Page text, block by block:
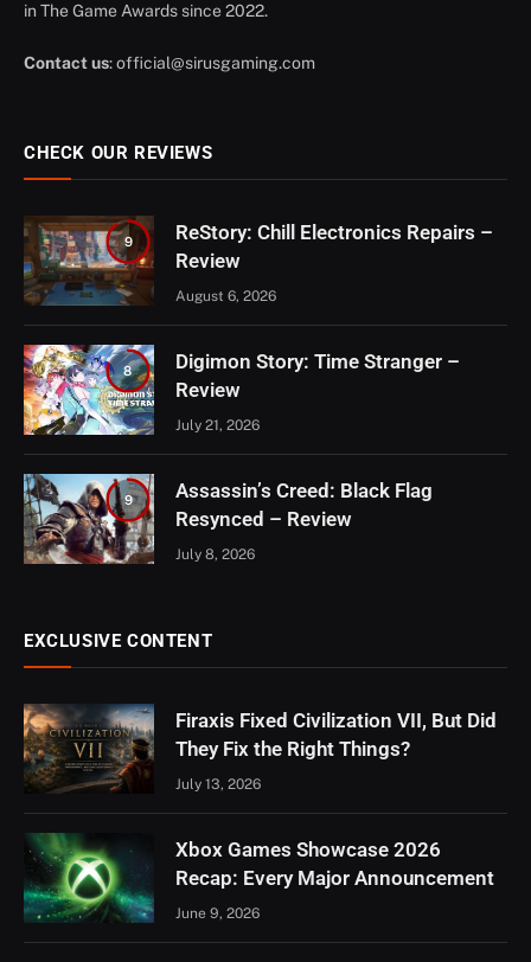
in The Game Awards since 2022.
Contact us:official@sirusgaming.com
CHECK OUR REVIEWS
9
ReStory: Chill Electronics Repairs –
Review
August 6, 2026
8
Digimon Story: Time Stranger –
Review
July 21, 2026
9
Assassin’s Creed: Black Flag
Resynced – Review
July 8, 2026
EXCLUSIVE CONTENT
Firaxis Fixed Civilization VII, But Did
They Fix the Right Things?
July 13, 2026
Xbox Games Showcase 2026
Recap: Every Major Announcement
June 9, 2026